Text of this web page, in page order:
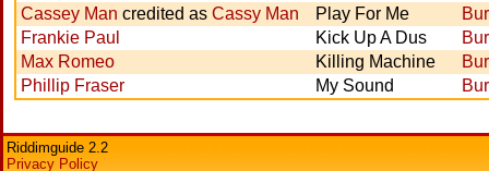
Cassey Man credited as Cassy Man Play For Me
Frankie Paul
Kick Up A Dus
Max Romeo
Killing Machine
Phillip Fraser
My Sound
Riddimguide 2.2
Privacy Policy